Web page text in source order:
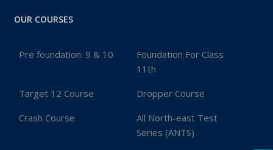
OUR COURSES
Pre foundation: 9 & 10
Foundation For Class
11th
Target 12 Course Dropper Course
Crash Course
All North-east Test
Series (ANTS)